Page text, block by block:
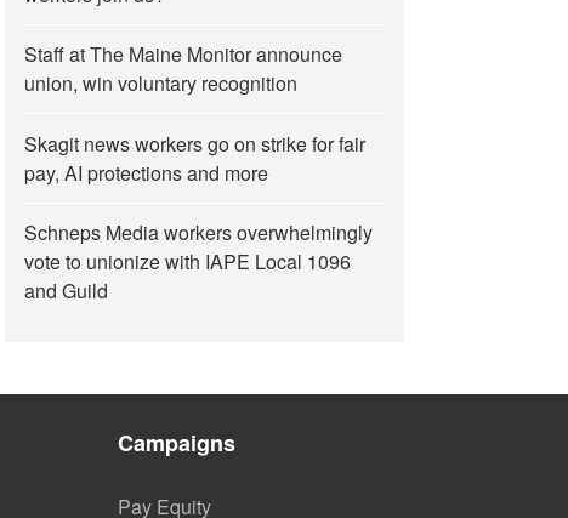
Staff at The Maine Monitor announce
union, win voluntary recognition
Skagit news workers go on strike for fair
pay, AI protections and more
Schneps Media workers overwhelmingly
vote to unionize with IAPE Local 1096
and Guild
Campaigns
Pay Equity